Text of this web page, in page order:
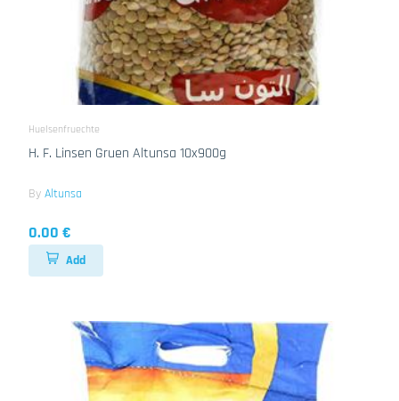
Huelsenfruechte
H. F. Linsen Gruen Altunsa 10x900g
By Altunsa
0.00 €
Add